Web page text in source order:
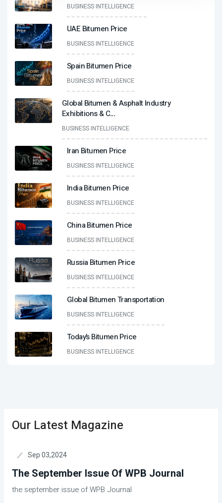
BUSINESS INTELLIGENCE
UAE Bitumen Price
BUSINESS INTELLIGENCE
Spain Bitumen Price
BUSINESS INTELLIGENCE
Global Bitumen & Asphalt Industry
Exhibitions & C...
BUSINESS INTELLIGENCE
Iran Bitumen Price
BUSINESS INTELLIGENCE
India Bitumen Price
BUSINESS INTELLIGENCE
China Bitumen Price
BUSINESS INTELLIGENCE
Russia Bitumen Price
BUSINESS INTELLIGENCE
Global Bitumen Transportation
BUSINESS INTELLIGENCE
Today’s Bitumen Price
BUSINESS INTELLIGENCE
Our Latest Magazine
Sep 03,2024
The September Issue Of WPB Journal
the september issue of WPB Journal